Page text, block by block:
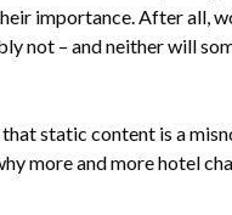
importance. After all,
not – and neither will
static content is a
more and more hotel